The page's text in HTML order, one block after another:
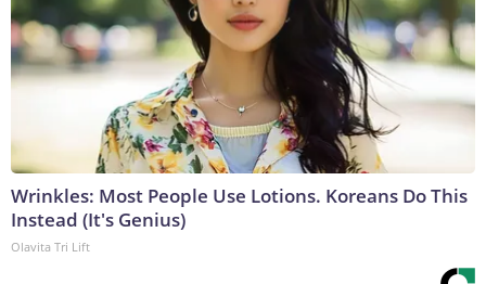
Wrinkles: Most People Use Lotions. Koreans Do This
Instead (It's Genius)
Olavita Tri Lift